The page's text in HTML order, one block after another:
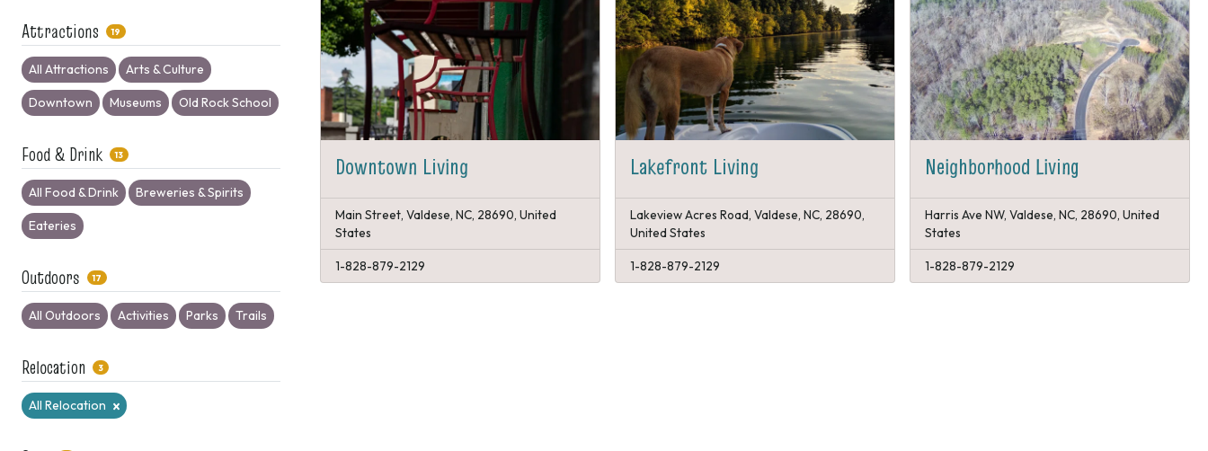
Attractions 19
All Attractions Arts & Culture
Downtown Museums Old Rock School
Food & Drink 13
All Food & Drink Breweries & Spirits
Eateries
Outdoors 17
All Outdoors Activities Parks Trails
Relocation 3
All Relocation
Downtown Living
Main Street, Valdese, NC, 28690, United
States
1-828-879-2129
Lakefront Living
Lakeview Acres Road, Valdese, NC, 28690,
United States
1-828-879-2129
Neighborhood Living
Harris Ave NW, Valdese, NC, 28690, United
States
1-828-879-2129